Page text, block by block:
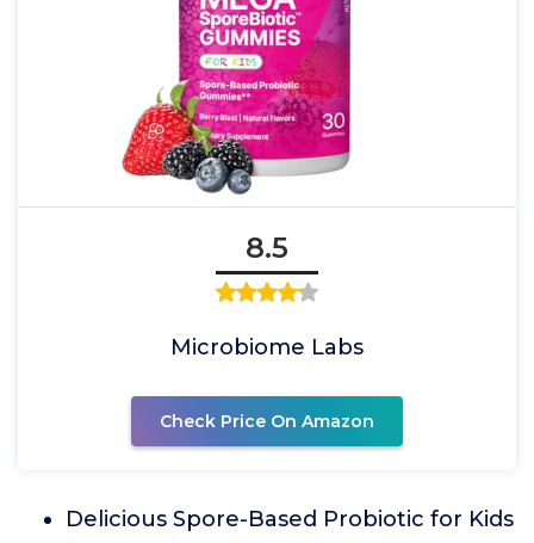
8.5
Microbiome Labs
Check Price On Amazon
Delicious Spore-Based Probiotic for Kids